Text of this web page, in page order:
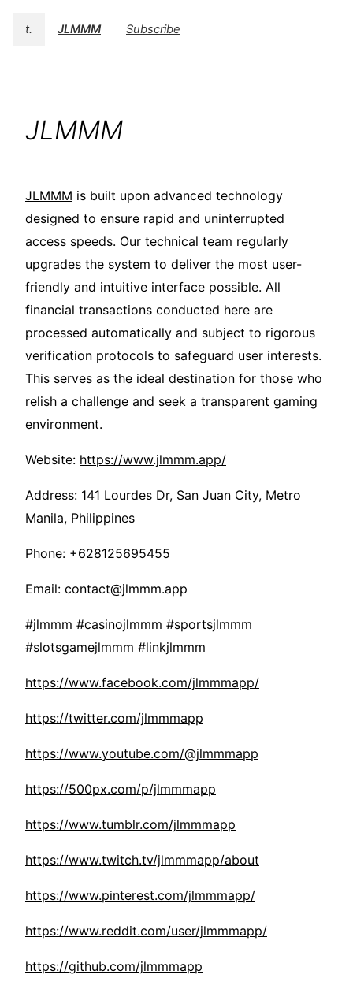
t. JLMMM Subscribe
JLMMM
JLMMM is built upon advanced technology
designed to ensure rapid and uninterrupted
access speeds. Our technical team regularly
upgrades the system to deliver the most user-
friendly and intuitive interface possible. All
financial transactions conducted here are
processed automatically and subject to rigorous
verification protocols to safeguard user interests.
This serves as the ideal destination for those who
relish a challenge and seek a transparent gaming
environment.
Website: https://www.jlmmm.app/
Address: 141 Lourdes Dr, San Juan City, Metro
Manila, Philippines
Phone: +628125695455
Email: contact@jlmmm.app
#jlmmm #casinojlmmm #sportsjlmmm
#slotsgamejlmmm #linkjlmmm
https://www.facebook.com/jlmmmapp/
https://twitter.com/jlmmmapp
https://www.youtube.com/@jlmmmapp
https://500px.com/p/jlmmmapp
https://www.tumblr.com/jlmmmapp
https://www.twitch.tv/jlmmmapp/about
https://www.pinterest.com/jlmmmapp/
https://www.reddit.com/user/jlmmmapp/
https://github.com/jlmmmapp